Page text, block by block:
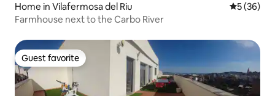
Home in Vilafermosa del Riu 5 out of 5
5 (36)
Farmhouse next to the Carbo River
Guest favorite
Guest favorite